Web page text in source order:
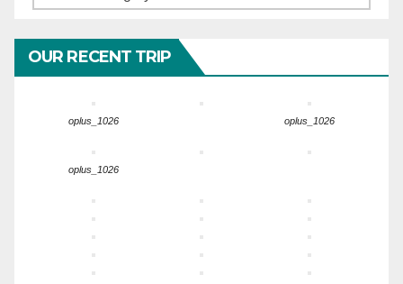
OUR RECENT TRIP
oplus_1026 oplus_1026
oplus_1026